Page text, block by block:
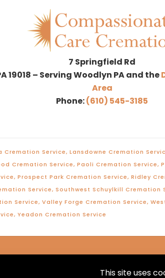
7 Springfield Rd
19018 – Serving Woodlyn PA and the
Area
Phone:(610) 545-3185
Cremation Service,Lansdowne Cremation
Cremation Service,Paoli Cremation Service,
,Prospect Park Cremation Service,Ridley
Service,Southwest Schuylkill Cremation
Service,Valley Forge Cremation Service,
,Yeadon Cremation Service
McFadden Funeral Home. All Rights
This site uses